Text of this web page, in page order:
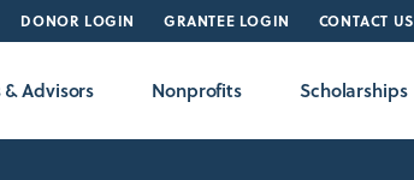
DONOR LOGIN GRANTEE LOGIN CONTACT US
Advisors Nonprofits Scholarships